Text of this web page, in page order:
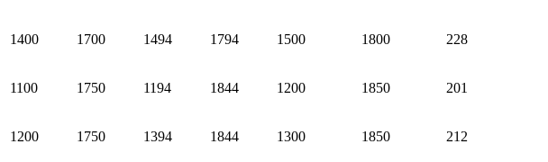
1400 1700 1494 1794 1500 1800 228
1100 1750 1194 1844 1200 1850 201
1200 1750 1394 1844 1300 1850 212